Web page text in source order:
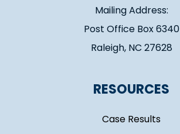
Mailing Address:
Post Office Box 6340
Raleigh, NC 27628
RESOURCES
Case Results